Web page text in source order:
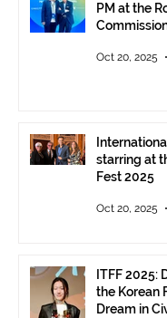
PM at the
delivery of
Oct 20, 2025
starring at
Fest 2025
Oct 20, 2025
ITFF 2025:
the Korean
Dream in